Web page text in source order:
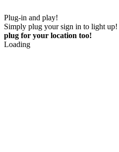
Plug-in and play!
Simply plug your sign in to light up!
plug for your location too!
Loading